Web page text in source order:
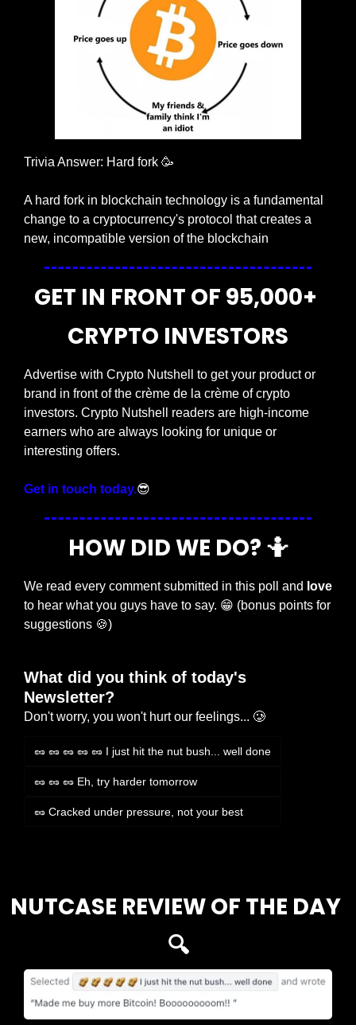
Trivia Answer: Hard fork 🥳
A hard fork in blockchain technology is a fundamental
change to a cryptocurrency's protocol that creates a
new, incompatible version of the blockchain
GET IN FRONT OF 95,000+
CRYPTO INVESTORS
Advertise with Crypto Nutshell to get your product or
brand in front of the crème de la crème of crypto
investors. Crypto Nutshell readers are high-income
earners who are always looking for unique or
interesting offers.
Get in touch today.😎
HOW DID WE DO? 🤷
We read every comment submitted in this poll and love
to hear what you guys have to say. 😁 (bonus points for
suggestions 🍪)
What did you think of today's
Newsletter?
Don't worry, you won't hurt our feelings... 🥲
🥜 🥜 🥜 🥜 🥜 I just hit the nut bush... well done
🥜 🥜 🥜 Eh, try harder tomorrow
🥜 Cracked under pressure, not your best
NUTCASE REVIEW OF THE DAY
🔍